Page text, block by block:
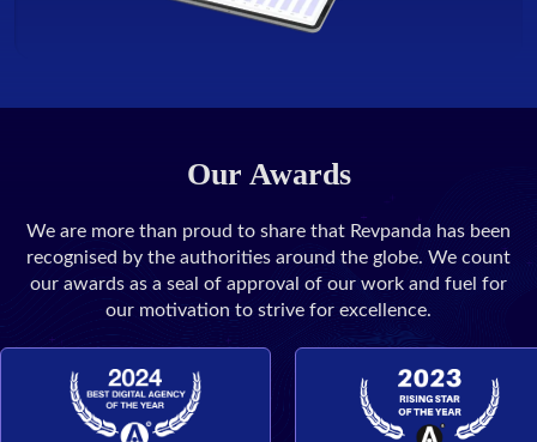
Our Awards
We are more than proud to share that Revpanda has been
recognised by the authorities around the globe. We count
our awards as a seal of approval of our work and fuel for
our motivation to strive for excellence.